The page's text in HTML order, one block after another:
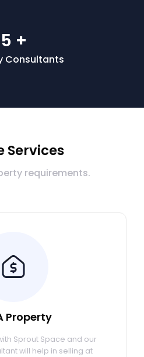
5 +
Consultants
Services
requirements.
Property
Sprout Space and our
will help in selling at